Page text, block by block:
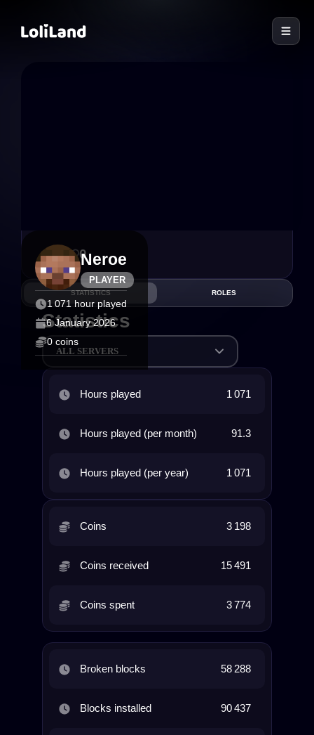
PLAYER
Neroe
1 071 hour played
6 January 2026
0 coins
3 0
STATISTICS ROLES
Statistics
ALL SERVERS
Hours played 1 071
Hours played (per month) 91.3
Hours played (per year) 1 071
Coins 3 198
Coins received 15 491
Coins spent 3 774
Broken blocks 58 288
Blocks installed 90 437